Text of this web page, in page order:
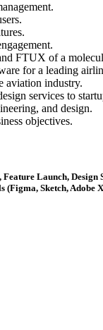
FTUX of a
for a leading
aviation industry.
services to
and design.
objectives.
Feature Launch,
(Figma, Sketch, Adobe